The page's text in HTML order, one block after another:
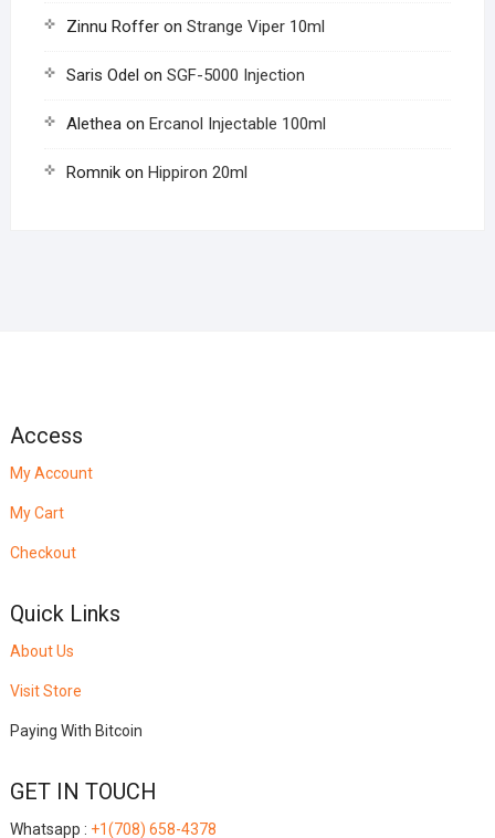
Zinnu Rofferon Strange Viper 10ml
Saris Odel on SGF-5000 Injection
Alethea on Ercanol Injectable 100ml
Romnikon Hippiron 20ml
Access
My Account
My Cart
Checkout
Quick Links
About Us
Visit Store
Paying With Bitcoin
GET IN TOUCH
Whatsapp : +1(708) 658-4378